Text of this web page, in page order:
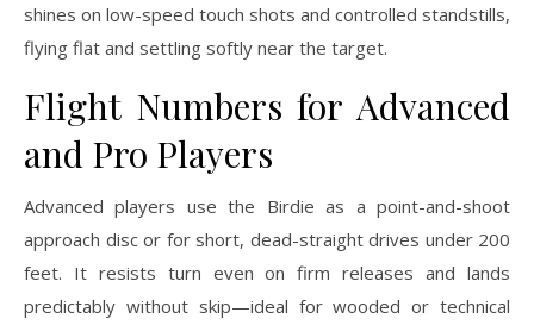
shines on low-speed touch shots and controlled standstills,
flying flat and settling softly near the target.
Flight Numbers for Advanced
and Pro Players
Advanced players use the Birdie as a point-and-shoot
approach disc or for short, dead-straight drives under 200
feet. It resists turn even on firm releases and lands
predictably without skip—ideal for wooded or technical